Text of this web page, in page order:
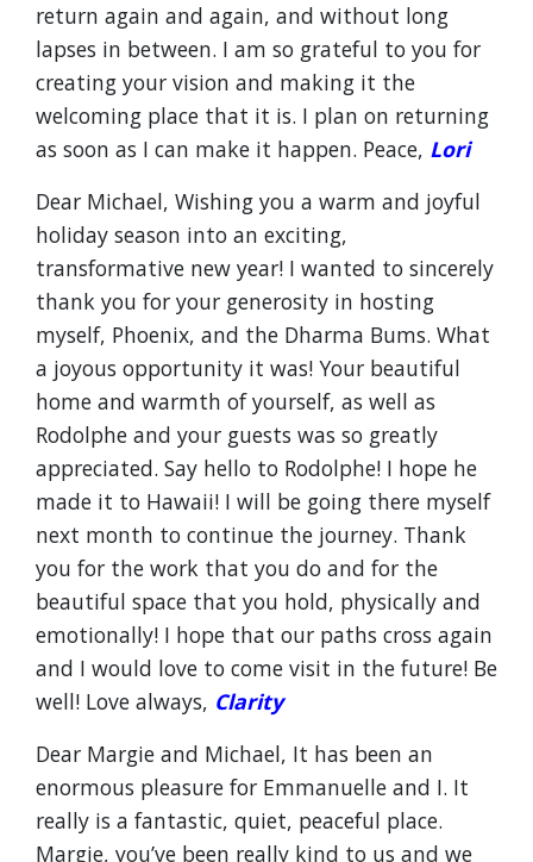
return again and again, and without long
lapses in between. I am so grateful to you for
creating your vision and making it the
welcoming place that it is. I plan on returning
as soon as I can make it happen. Peace, Lori
Dear Michael, Wishing you a warm and joyful
holiday season into an exciting,
transformative new year! I wanted to sincerely
thank you for your generosity in hosting
myself, Phoenix, and the Dharma Bums. What
a joyous opportunity it was! Your beautiful
home and warmth of yourself, as well as
Rodolphe and your guests was so greatly
appreciated. Say hello to Rodolphe! I hope he
made it to Hawaii! I will be going there myself
next month to continue the journey. Thank
you for the work that you do and for the
beautiful space that you hold, physically and
emotionally! I hope that our paths cross again
and I would love to come visit in the future! Be
well! Love always, Clarity
Dear Margie and Michael, It has been an
enormous pleasure for Emmanuelle and I. It
really is a fantastic, quiet, peaceful place.
Margie, you’ve been really kind to us and we